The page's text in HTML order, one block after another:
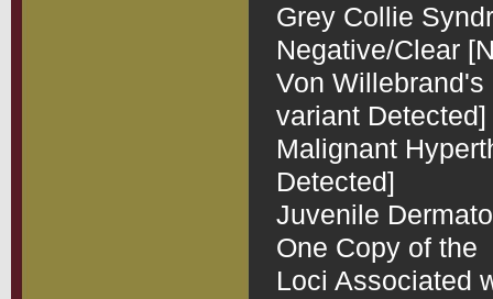
Grey Collie
Negative/Clear
Von
variant Detected]
Malignant
Detected]
Juvenile
One Copy of the
Loci Associated